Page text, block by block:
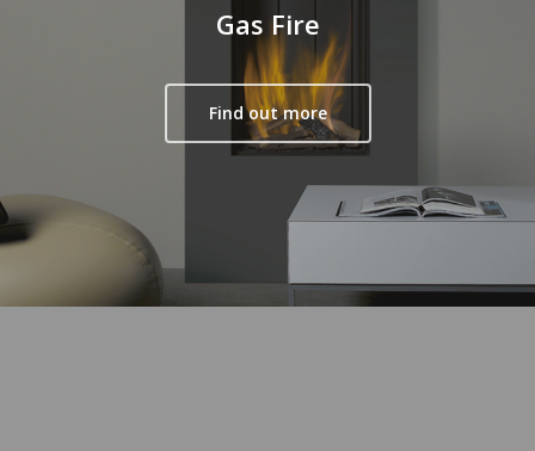
Gas Fire
Find out more